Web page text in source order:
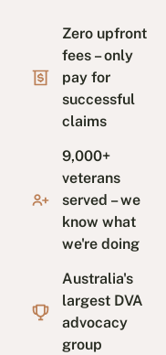
Zero upfront
fees – only
pay for
successful
claims
9,000+
veterans
served – we
know what
we're doing
Australia's
largest DVA
advocacy
group